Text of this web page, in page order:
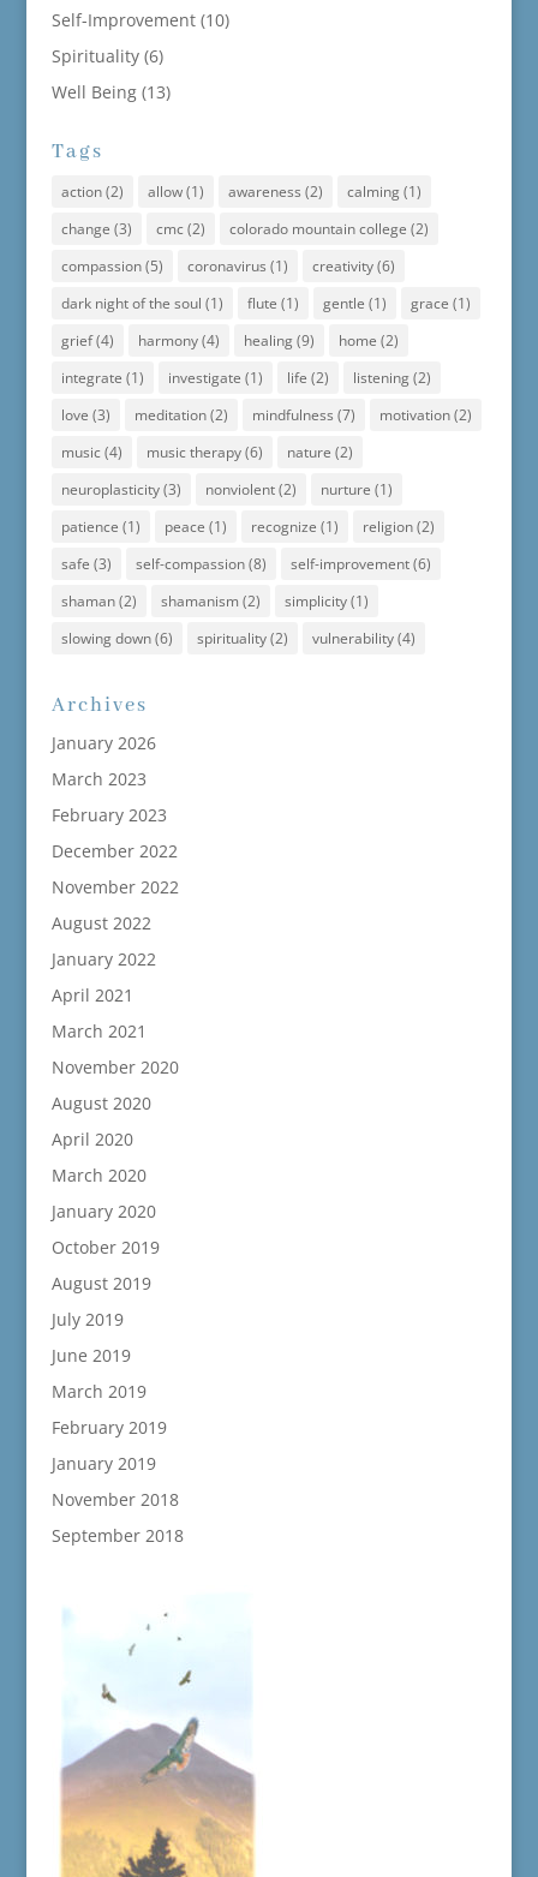
Self-Improvement(10)
Spirituality(6)
Well Being(13)
Tags
action(2) allow(1) awareness (2) calming(1)
change (3) cmc(2) colorado mountain college (2)
compassion(5) coronavirus (1) creativity(6)
dark night of the soul (1) flute (1) gentle (1) grace (1)
grief(4) harmony(4) healing(9) home (2)
integrate (1) investigate (1) life (2) listening(2)
love (3) meditation(2) mindfulness (7) motivation(2)
music(4) music therapy(6) nature (2)
neuroplasticity(3) nonviolent(2) nurture (1)
patience (1) peace (1) recognize (1) religion(2)
safe (3) self-compassion(8) self-improvement(6)
shaman(2) shamanism (2) simplicity(1)
slowing down(6) spirituality(2) vulnerability(4)
Archives
January 2026
March 2023
February 2023
December 2022
November 2022
August 2022
January 2022
April 2021
March 2021
November 2020
August 2020
April 2020
March 2020
January 2020
October 2019
August 2019
July 2019
June 2019
March 2019
February 2019
January 2019
November 2018
September 2018